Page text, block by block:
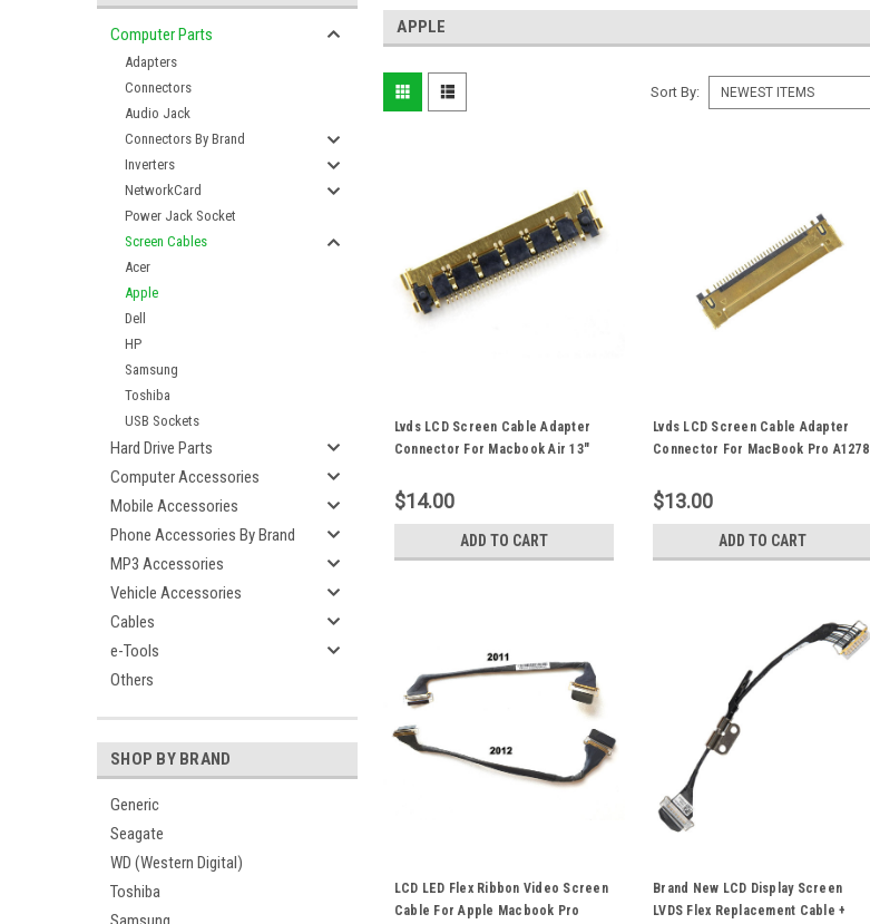
Computer Parts
Adapters
Connectors
Audio Jack
Connectors By Brand
Inverters
NetworkCard
Power Jack Socket
Screen Cables
Acer
Apple
Dell
HP
Samsung
Toshiba
USB Sockets
Hard Drive Parts
Computer Accessories
Mobile Accessories
Phone Accessories By Brand
MP3 Accessories
Vehicle Accessories
Cables
e-Tools
Others
SHOP BY BRAND
Generic
Seagate
WD (Western Digital)
Toshiba
APPLE
Sort By:
Lvds LCD Screen Cable Adapter
Connector For Macbook Air 13"
Laptop Repair Parts 30-pin
$14.00
ADD TO CART
Lvds LCD Screen Cable Adapter
Connector For MacBook Pro A1278
$13.00
ADD TO CART
LCD LED Flex Ribbon Video Screen
Cable For Apple Macbook Pro
Brand New LCD Display Screen
LVDS Flex Replacement Cable +